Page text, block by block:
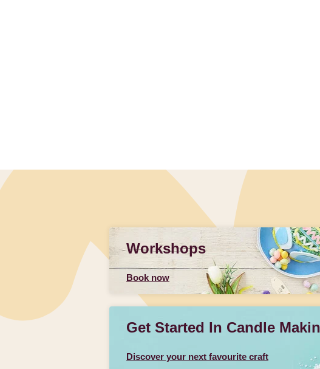
Workshops
Book now
Get Started In Candle
Discover your next favourite craft